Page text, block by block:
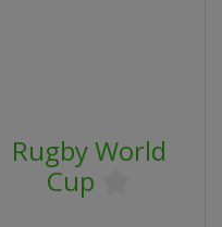
Rugby World
Cup